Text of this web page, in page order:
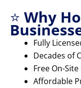
⭐ Why
Fully
Decades of
Free On-
Affordable